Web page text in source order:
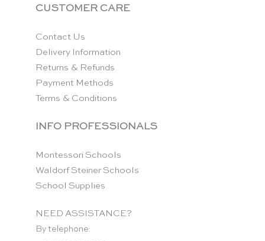
CUSTOMER CARE
Contact Us
Delivery Information
Returns & Refunds
Payment Methods
Terms & Conditions
INFO PROFESSIONALS
Montessori Schools
Waldorf Steiner Schools
School Supplies
NEED ASSISTANCE?
By telephone: